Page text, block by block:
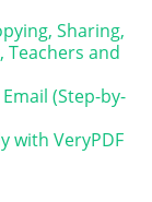
Sharing,
and
(Step-by-
with VeryPDF